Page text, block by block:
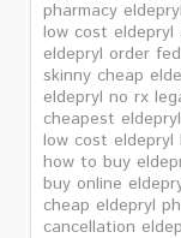
pharmacy
low cost eldepryl
eldepryl order
skinny cheap
eldepryl no rx
cheapest
low cost eldepryl
how to buy
buy online
cheap eldepryl
cancellation